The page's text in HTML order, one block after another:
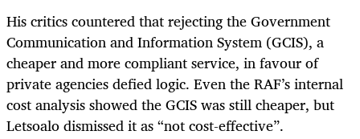
His critics countered that rejecting the Government
Communication and Information System (GCIS), a
cheaper and more compliant service, in favour of
private agencies defied logic. Even the RAF’s internal
cost analysis showed the GCIS was still cheaper, but
Letsoalo dismissed it as “not cost-effective”.